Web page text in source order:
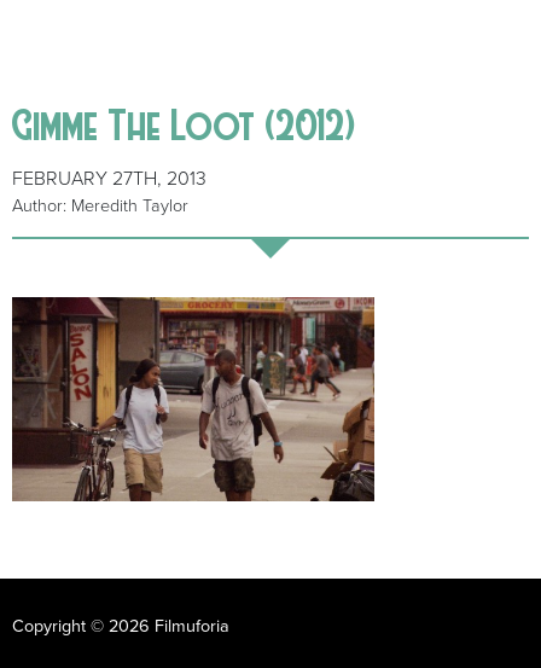
Gimme The Loot (2012)
FEBRUARY 27TH, 2013
Author: Meredith Taylor
Copyright © 2026 Filmuforia